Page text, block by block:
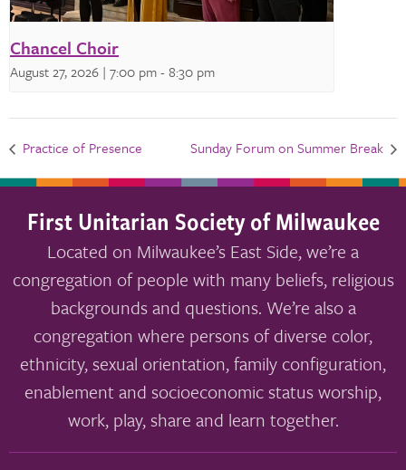
Chancel Choir
August 27, 2026 | 7:00 pm-8:30 pm
Practice of Presence Sunday Forum on Summer Break
First Unitarian Society of Milwaukee
Located on Milwaukee’s East Side, we’re a
congregation of people with many beliefs, religious
backgrounds and questions. We’re also a
congregation where persons of diverse color,
ethnicity, sexual orientation, family configuration,
enablement and socioeconomic status worship,
work, play, share and learn together.